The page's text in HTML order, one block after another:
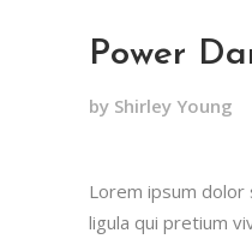
Power
by Shirley Young
Lorem ipsum dolor
ligula qui pretium